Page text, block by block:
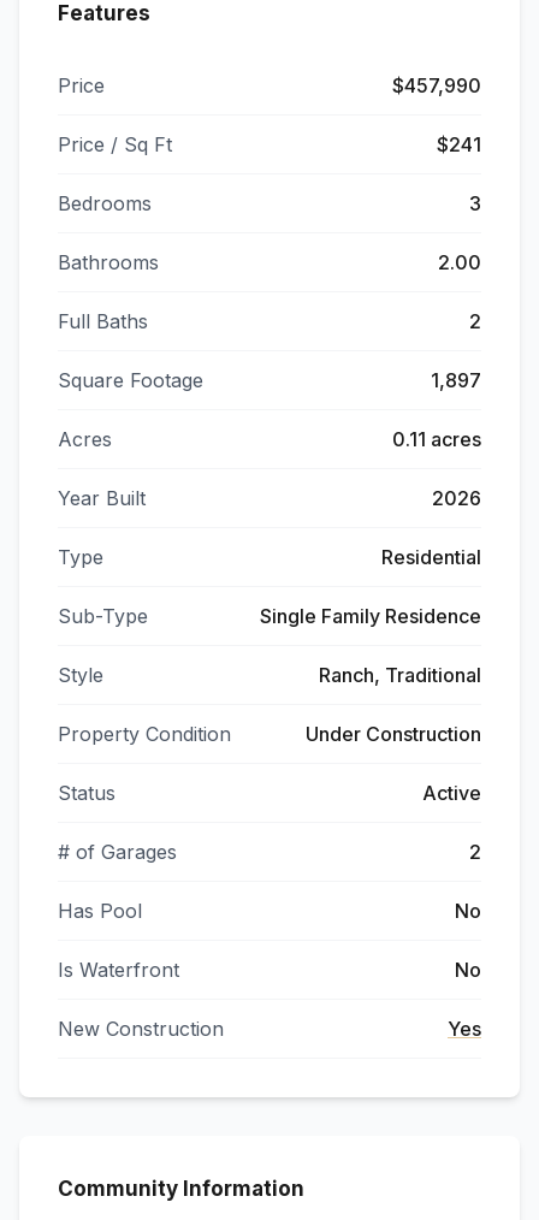
Features
Price $457,990
Price / Sq Ft $241
Bedrooms 3
Bathrooms 2.00
Full Baths 2
Square Footage 1,897
Acres 0.11 acres
Year Built 2026
Type Residential
Sub-Type Single Family Residence
Style Ranch, Traditional
Property Condition Under Construction
Status Active
# of Garages 2
Has Pool No
Is Waterfront No
New Construction Yes
Community Information